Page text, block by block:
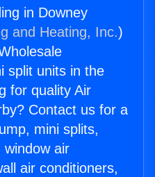
in Downey
and Heating, Inc.)
split units in the
for quality Air
Contact us for a
mini splits,
window air
air conditioners,